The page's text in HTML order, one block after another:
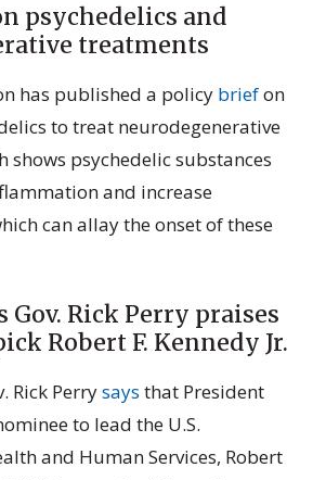
psychedelics and
treatments
has published a policy briefon
to treat neurodegenerative
shows psychedelic substances
and increase
can allay the onset of these
Gov. Rick Perry praises
Robert F. Kennedy Jr.
Rick Perrysays that President
to lead the U.S.
and Human Services, Robert